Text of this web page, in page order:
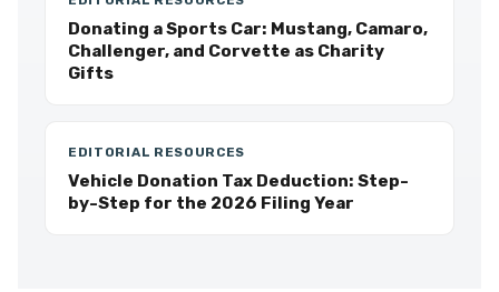
Donating a Sports Car: Mustang, Camaro,
Challenger, and Corvette as Charity
Gifts
EDITORIAL RESOURCES
Vehicle Donation Tax Deduction: Step-
by-Step for the 2026 Filing Year